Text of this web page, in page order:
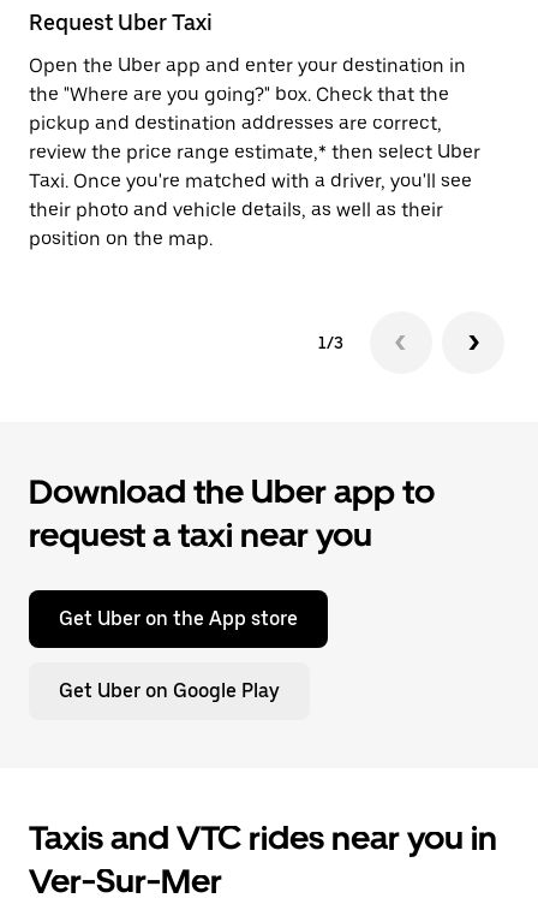
close
the
calendar.
Request Uber Taxi
Open the Uber app and enter your destination in
the "Where are you going?" box. Check that the
pickup and destination addresses are correct,
review the price range estimate,* then select Uber
Taxi. Once you're matched with a driver, you'll see
their photo and vehicle details, as well as their
position on the map.
1/3
Download the Uber app to
request a taxi near you
Get Uber on the App store
Get Uber on Google Play
Taxis and VTC rides near you in
Ver-Sur-Mer